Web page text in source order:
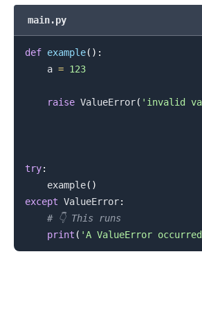
main.py
def example( ) :
    a
= 123
raise ValueError( 'invalid
try:
    example
( )
except ValueError:
# 👇️ This runs
print ( 'A ValueError